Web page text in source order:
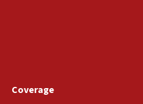
Pakistan sign mutual
to save Cyprus
Coverage